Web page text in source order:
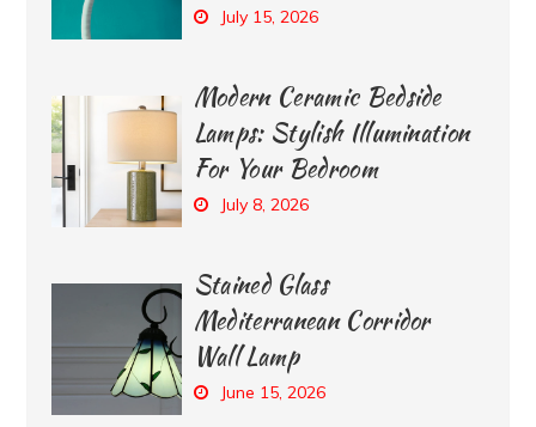
July 15, 2026
Modern Ceramic Bedside
Lamps: Stylish Illumination
For Your Bedroom
July 8, 2026
Stained Glass
Mediterranean Corridor
Wall Lamp
June 15, 2026